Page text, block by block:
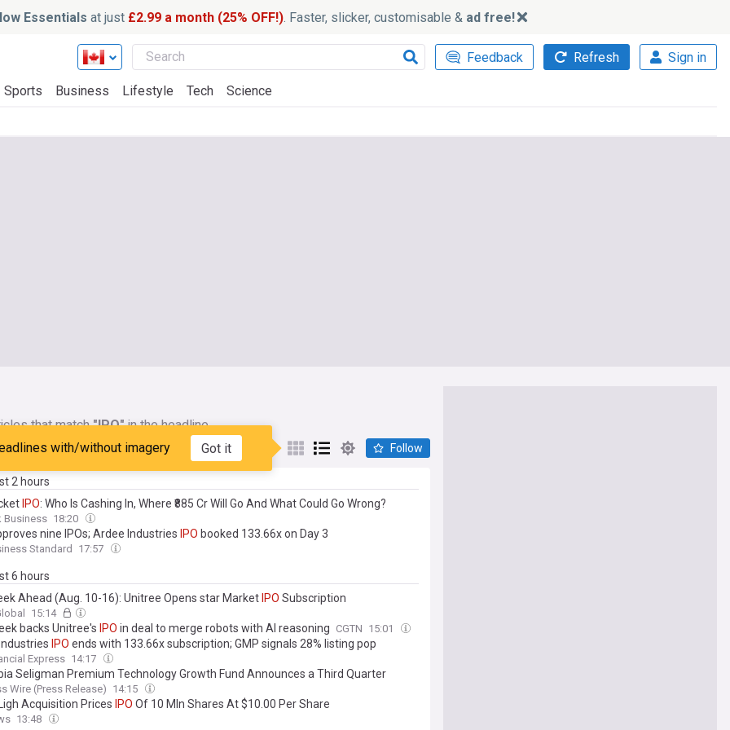
Essentials at just £2.99 a month (25% OFF!). Faster, slicker, customisable & ad free!
Feedback Refresh Sign in
Sports Business Lifestyle Tech Science
that match"IPO"in the headline
My Sourceswith/without imagery Got it Follow
2 hours
IPO: Who Is Cashing In, Where ₹885 Cr Will Go And What Could Go Wrong?
Business 18:20
nine IPOs; Ardee Industries IPO booked 133.66x on Day 3
Standard 17:57
6 hours
Ahead (Aug. 10-16): Unitree Opens star Market IPO Subscription
15:14
backs Unitree's IPO in deal to merge robots with AI reasoning CGTN 15:01
IPO ends with 133.66x subscription; GMP signals 28% listing pop
Express 14:17
Seligman Premium Technology Growth Fund Announces a Third Quarter
9.25% Annual Rate for IPO
Wire (Press Release) 14:15
Acquisition Prices IPO Of 10 Mln Shares At $10.00 Per Share
13:48